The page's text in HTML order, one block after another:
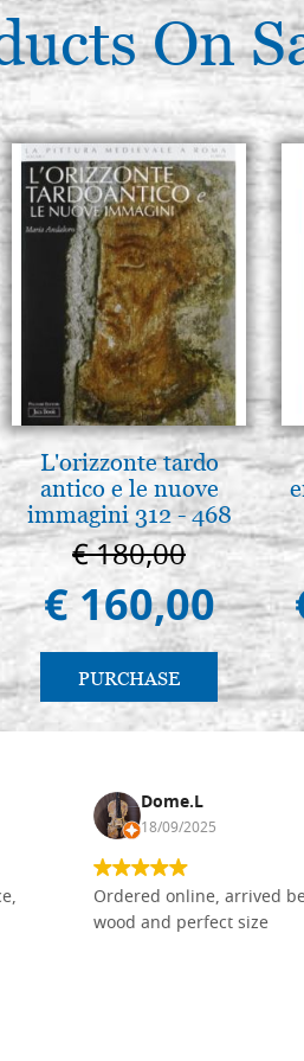
On
L'orizzonte tardo
antico e le nuove
immagini 312 - 468
€ 180,00
€ 160,00
PURCHASE
Dome.L
18/09/2025
Ordered online, arrived
wood and perfect size